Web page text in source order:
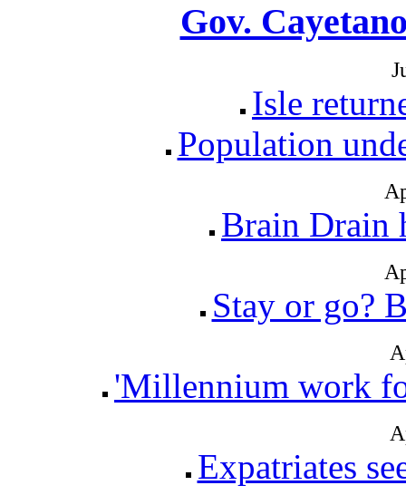
Gov.
Isle
Population
Brain Drain
Stay or go?
'Millennium work
Expatriates